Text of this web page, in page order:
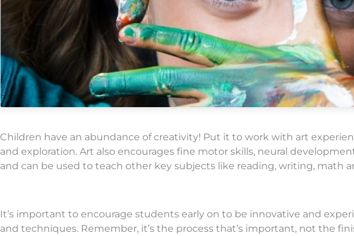
Children have an abundance of creativity! Put it to work with art
and exploration. Art also encourages fine motor skills, neural
and can be used to teach other key subjects like reading, writing, math
It’s important to encourage students early on to be innovative and
and techniques. Remember, it’s the process that’s important, not the